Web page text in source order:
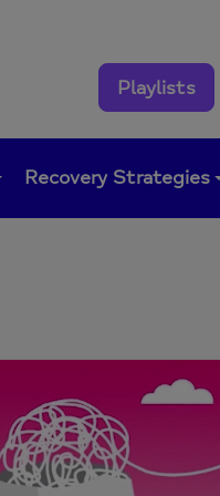
Playlists
Recovery Strategies